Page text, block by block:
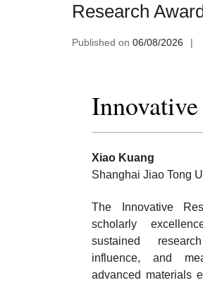
Research
Published on 06/08/2026
Xiao Kuang
Shanghai Jiao Tong
The Innovative
scholarly
sustained
influence, and
advanced materials